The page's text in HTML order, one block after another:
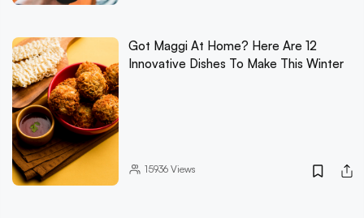
Got Maggi At Home? Here Are 12
Innovative Dishes To Make This Winter
15936Views